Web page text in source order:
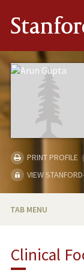
PRINT PROFILE
VIEW
TAB MENU
PUBLICATIONS
Clinical